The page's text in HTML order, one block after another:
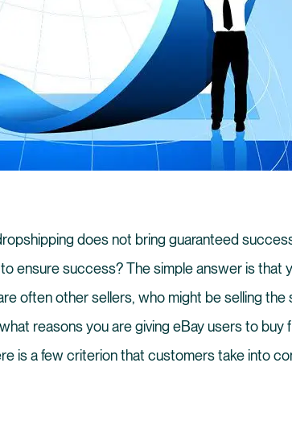
does not bring guaranteed
ensure success? The simple answer is that
often other sellers, who might be selling
reasons you are giving eBay users to buy
is a few criterion that customers take into